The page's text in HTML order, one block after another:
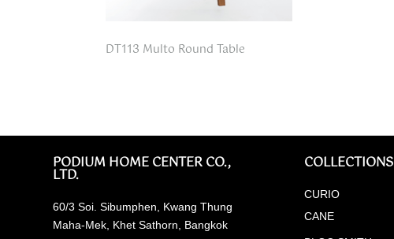
DT113 Multo Round Table
PODIUM HOME CENTER CO.,
LTD.
60/3 Soi. Sibumphen, Kwang Thung
Maha-Mek, Khet Sathorn, Bangkok
COLLECTIONS
CURIO
CANE